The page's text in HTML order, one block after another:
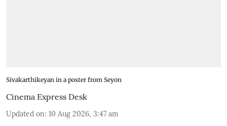
Sivakarthikeyan in a poster from Seyon
Cinema Express Desk
Updated on: 10 Aug 2026, 3:47 am